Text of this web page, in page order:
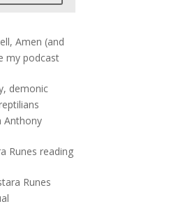
Amen (and
my podcast
demonic
Anthony
Runes reading
Runes